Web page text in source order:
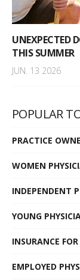
UNEXPECTED
THIS SUMMER
JUN. 13 2026
POPULAR
PRACTICE
WOMEN
INDEPENDENT
YOUNG
INSURANCE
EMPLOYED